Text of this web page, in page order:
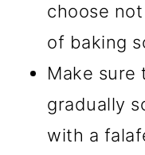
choose
of baking
Make
gradually
with a